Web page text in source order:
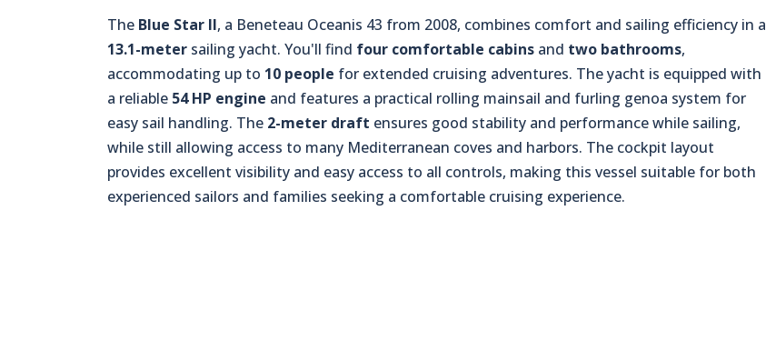
The Blue Star II, a Beneteau Oceanis 43 from 2008, combines comfort and sailing efficiency in a
13.1-meter sailing yacht. You'll find four comfortable cabins and two bathrooms,
accommodating up to 10 people for extended cruising adventures. The yacht is equipped with
a reliable 54 HP engine and features a practical rolling mainsail and furling genoa system for
easy sail handling. The 2-meter draft ensures good stability and performance while sailing,
while still allowing access to many Mediterranean coves and harbors. The cockpit layout
provides excellent visibility and easy access to all controls, making this vessel suitable for both
experienced sailors and families seeking a comfortable cruising experience.